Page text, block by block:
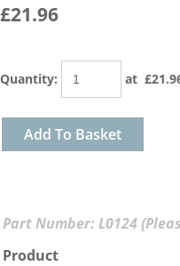
£21.96
Quantity: at £
Add To Basket
Part Number: L0124
Product